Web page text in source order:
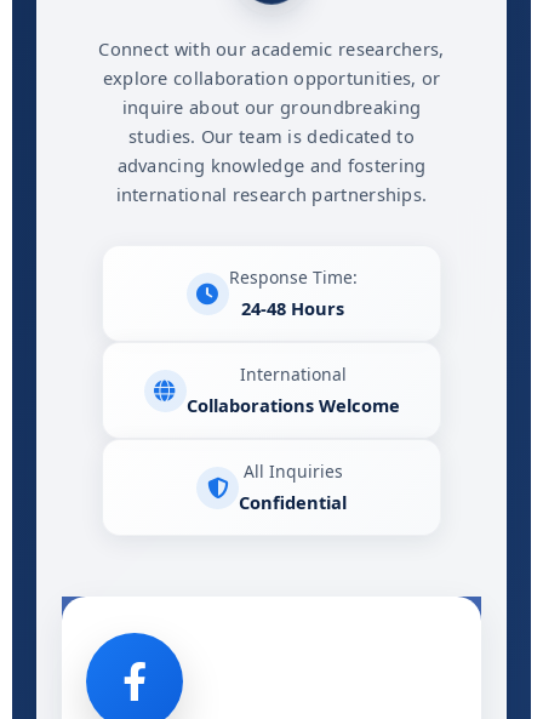
Connect with our academic researchers,
explore collaboration opportunities, or
inquire about our groundbreaking
studies. Our team is dedicated to
advancing knowledge and fostering
international research partnerships.
Response Time:
24-48 Hours
International
Collaborations Welcome
All Inquiries
Confidential